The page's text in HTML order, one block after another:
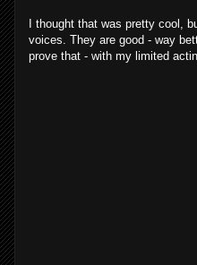
I thought that was pretty cool,
voices. They are good - way
prove that - with my limited